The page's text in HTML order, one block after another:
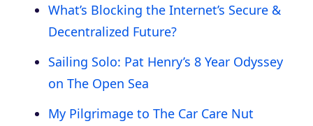
What’s Blocking the Internet’s Secure &
Decentralized Future?
Sailing Solo: Pat Henry’s 8 Year Odyssey
on The Open Sea
My Pilgrimage to The Car Care Nut